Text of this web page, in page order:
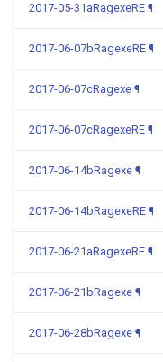
2017-05-31aRagexeRE ¶
2017-06-07bRagexeRE ¶
2017-06-07cRagexe ¶
2017-06-07cRagexeRE ¶
2017-06-14bRagexe ¶
2017-06-14bRagexeRE ¶
2017-06-21aRagexeRE ¶
2017-06-21bRagexe ¶
2017-06-28bRagexe ¶